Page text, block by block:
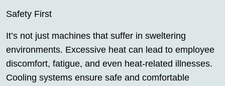
Safety First
It’s not just machines that suffer in sweltering
environments. Excessive heat can lead to employee
discomfort, fatigue, and even heat-related illnesses.
Cooling systems ensure safe and comfortable